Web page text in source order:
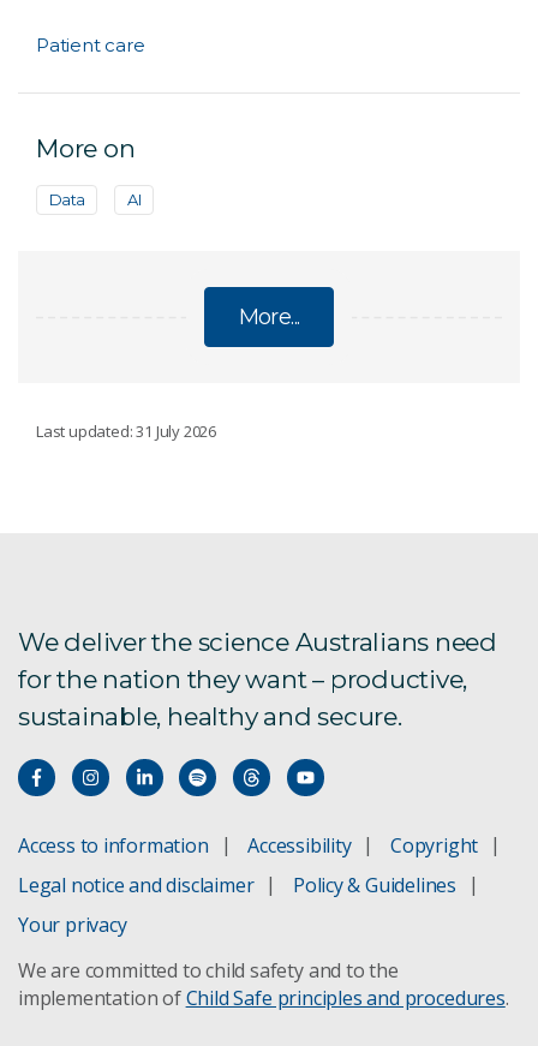
Patient care
More on
Data AI
More...
Bio sensors oysters
Coronavirus data driven research and technology
What is data privacy and why it's so important
Expanding datasets on chest x-rays to improve
the automatic detection of pneumoconiosis
Last updated: 31 July 2026
We deliver the science Australians need
for the nation they want – productive,
sustainable, healthy and secure.
Access to information Accessibility
Copyright
Legal notice and disclaimer
Policy & Guidelines
Your privacy
We are committed to child safety and to the
implementation ofChild Safe principles and procedures.